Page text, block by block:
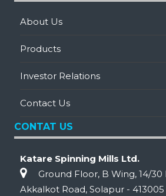
About Us
Products
Investor Relations
Contact Us
CONTAT US
Katare Spinning Mills Ltd.
Ground Floor, B Wing, 14/30
Akkalkot Road, Solapur - 413005